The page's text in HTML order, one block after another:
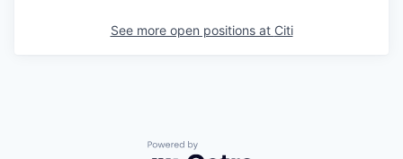
See more open positions at Citi
Powered by Getro.com